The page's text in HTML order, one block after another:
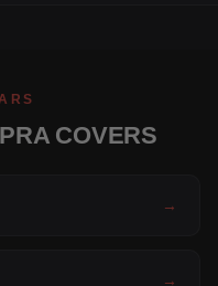
COVERS
→
→